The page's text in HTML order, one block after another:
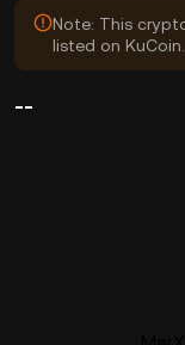
Note: This
listed on KuCoin.
--